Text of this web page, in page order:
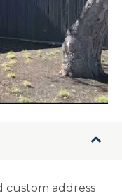
custom address